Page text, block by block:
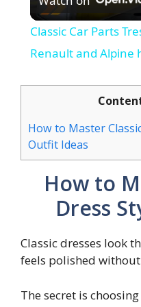
Classic Car Parts
Renault and Alpine
How to Master
Outfit Ideas
How to
Dress
Classic dresses look
feels polished
The secret is